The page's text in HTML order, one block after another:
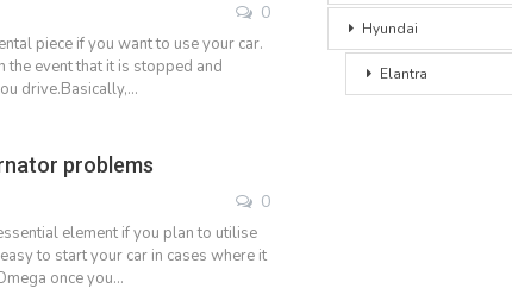
0
piece if you want to use your car.
the event that it is stopped and
drive.Basically,…
problems
0
element if you plan to utilise
to start your car in cases where it
once you…
Hyundai
Elantra